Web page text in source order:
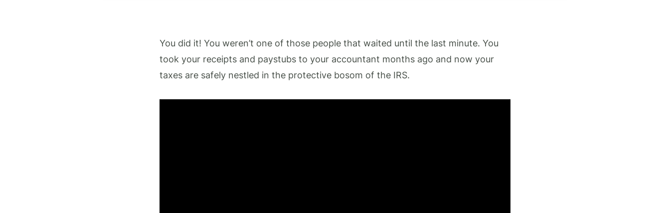
You did it! You weren’t one of those people that waited until the last minute. You
took your receipts and paystubs to your accountant months ago and now your
taxes are safely nestled in the protective bosom of the IRS.